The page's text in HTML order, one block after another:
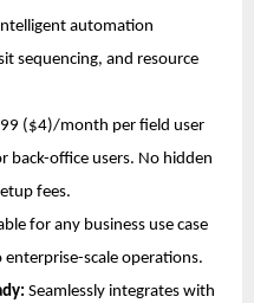
automation
sequencing, and resource
($4)/month per field user
office users. No hidden
fees.
for any business use case
scale operations.
Seamlessly integrates with